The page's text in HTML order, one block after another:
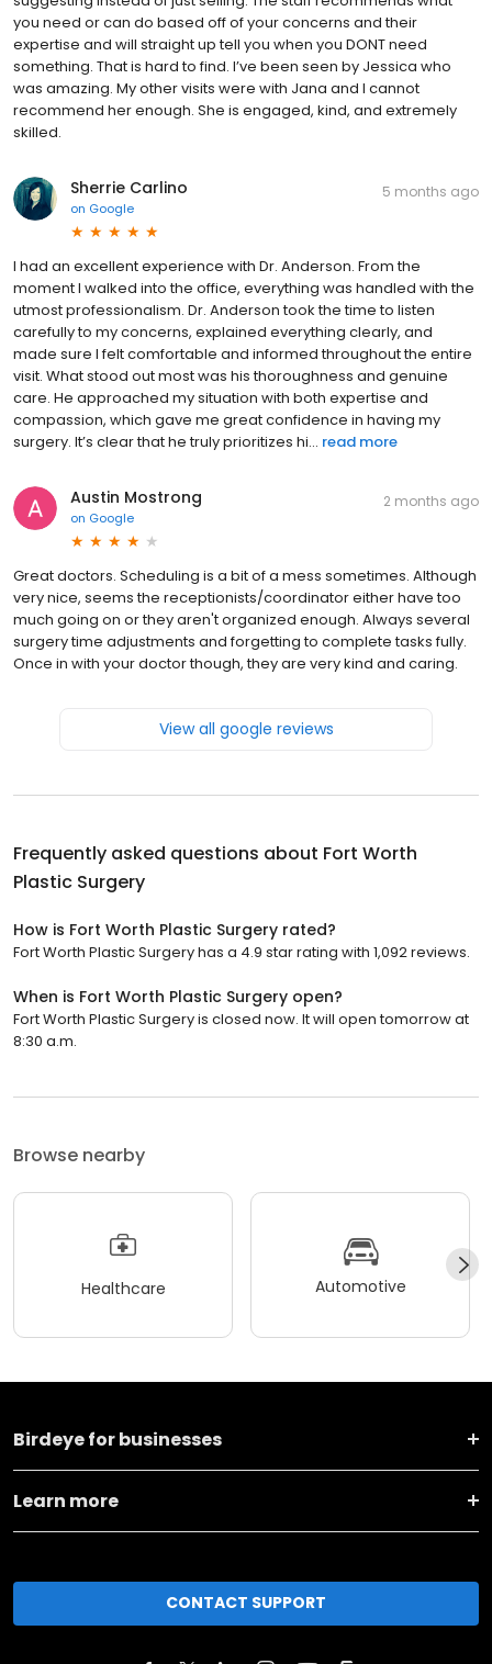
you need or can do based off of your concerns and their
expertise and will straight up tell you when you DONT need
something. That is hard to find. I’ve been seen by Jessica who
was amazing. My other visits were with Jana and I cannot
recommend her enough. She is engaged, kind, and extremely
skilled.
Sherrie Carlino
on Google
5 months ago
I had an excellent experience with Dr. Anderson. From the
moment I walked into the office, everything was handled with the
utmost professionalism. Dr. Anderson took the time to listen
carefully to my concerns, explained everything clearly, and
made sure I felt comfortable and informed throughout the entire
visit. What stood out most was his thoroughness and genuine
care. He approached my situation with both expertise and
compassion, which gave me great confidence in having my
surgery. It’s clear that he truly prioritizes hi... read more
Austin Mostrong
on Google
2 months ago
Great doctors. Scheduling is a bit of a mess sometimes. Although
very nice, seems the receptionists/coordinator either have too
much going on or they aren't organized enough. Always several
surgery time adjustments and forgetting to complete tasks fully.
Once in with your doctor though, they are very kind and caring.
View all google reviews
Frequently asked questions about Fort Worth
Plastic Surgery
How is Fort Worth Plastic Surgery rated?
Fort Worth Plastic Surgery has a 4.9 star rating with 1,092 reviews.
When is Fort Worth Plastic Surgery open?
Fort Worth Plastic Surgery is closed now. It will open tomorrow at
8:30 a.m.
Browse nearby
Healthcare Automotive
Birdeye for businesses
Learn more
CONTACT SUPPORT